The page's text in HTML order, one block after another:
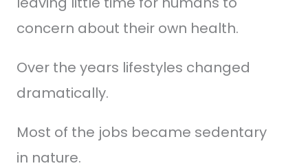
concern about their own health.
Over the years lifestyles changed
dramatically.
Most of the jobs became sedentary
in nature.